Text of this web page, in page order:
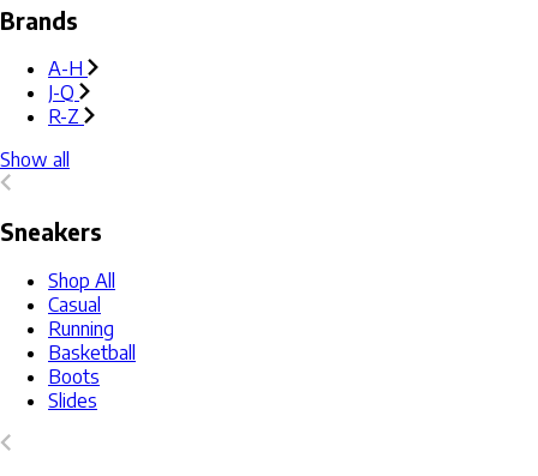
Brands
A-H
J-Q
R-Z
Show all
Sneakers
Shop All
Casual
Running
Basketball
Boots
Slides